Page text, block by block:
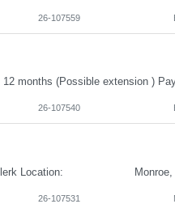
26-107559
26-107540
26-107531